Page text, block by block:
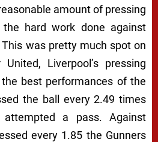
amount of pressing
hard work done against
was pretty much spot on
Liverpool’s pressing
best performances of the
the ball every 2.49 times
attempted a pass. Against
every 1.85 the Gunners